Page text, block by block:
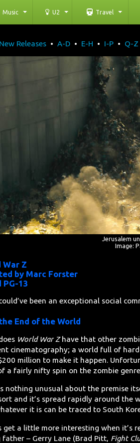
Music U2 Travel
New Releases• A-D• E-H • I-P• Q-Z
Jerusalem
Image:
War Z
by Marc Forster
PG-13
been an exceptional social
End of the World
World War Zhave that other
cinematography; a world full of
million to make it happen.
a fairly nifty spin on the zombie
nothing unusual about the premise
and it’s spread rapidly around the
it is can be traced to South
get a little more interesting when it’s
father – Gerry Lane (Brad Pitt, Fight